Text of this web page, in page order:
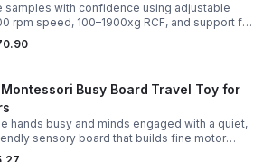
samples with confidence using adjustable
rpm speed, 100–1900xg RCF, and support for
ml tubes in one reliable benchtop unit.
Busy Board Travel Toy for
hands busy and minds engaged with a quiet,
sensory board that builds fine motor
solving, and early learning through play.